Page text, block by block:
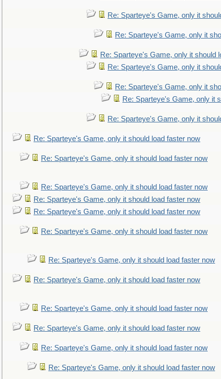
Re: Sparteye's Game, only it
Re: Sparteye's Game, only it
Re: Sparteye's Game, only it should
Re: Sparteye's Game, only it
Re: Sparteye's Game, only it
Re: Sparteye's Game, only it
Re: Sparteye's Game, only it
Re: Sparteye's Game, only it should load faster now
Re: Sparteye's Game, only it should load faster now
Re: Sparteye's Game, only it should load faster now
Re: Sparteye's Game, only it should load faster now
Re: Sparteye's Game, only it should load faster now
Re: Sparteye's Game, only it should load faster now
Re: Sparteye's Game, only it should load faster now
Re: Sparteye's Game, only it should load faster now
Re: Sparteye's Game, only it should load faster now
Re: Sparteye's Game, only it should load faster now
Re: Sparteye's Game, only it should load faster now
Re: Sparteye's Game, only it should load faster now